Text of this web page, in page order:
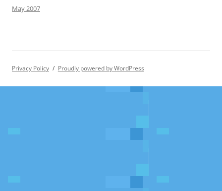
May 2007
Privacy Policy Proudly powered by WordPress